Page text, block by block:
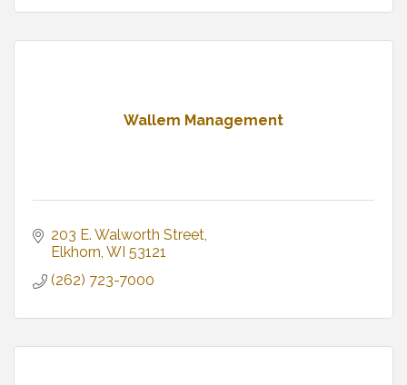
Wallem Management
203 E. Walworth Street
Elkhorn WI 53121
(262) 723-7000